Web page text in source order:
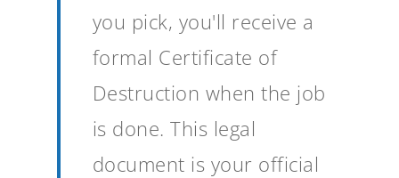
you pick, you'll receive a
formal Certificate of
Destruction when the job
is done. This legal
document is your official